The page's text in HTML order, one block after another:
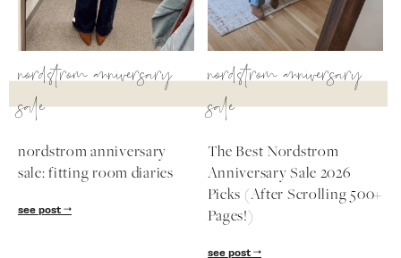
nordstrom anniversary
sale
nordstrom anniversary
sale: fitting room diaries
see post
nordstrom anniversary
sale
The Best Nordstrom
Anniversary Sale 2026
Picks (After Scrolling 500+
Pages!)
see post